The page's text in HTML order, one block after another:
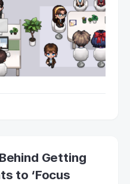
Getting
to ‘Focus